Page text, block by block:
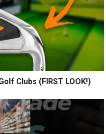
Clubs (FIRST LOOK!)